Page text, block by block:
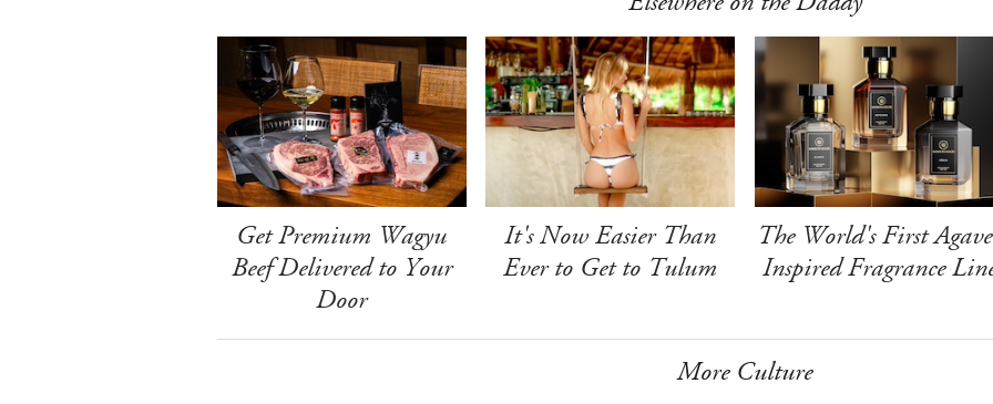
Get Premium Wagyu
Beef Delivered to Your
Door
It's Now Easier Than
Ever to Get to Tulum
The World's First
Inspired Fragrance
More Culture